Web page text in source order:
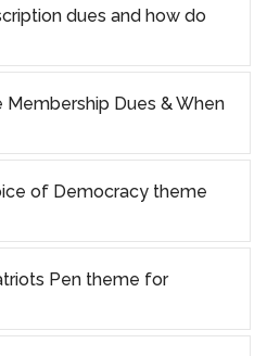
dues and how do
Membership Dues & When
of Democracy theme
Pen theme for